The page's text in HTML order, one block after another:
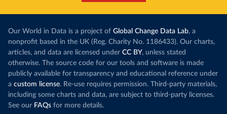
Our World in Data is a project of Global Change Data Lab, a
nonprofit based in the UK (Reg. Charity No. 1186433). Our charts,
articles, and data are licensed under CC BY, unless stated
otherwise. The source code for our tools and software is made
publicly available for transparency and educational reference under
a custom license. Re-use requires permission. Third-party materials,
including some charts and data, are subject to third-party licenses.
See our FAQs for more details.